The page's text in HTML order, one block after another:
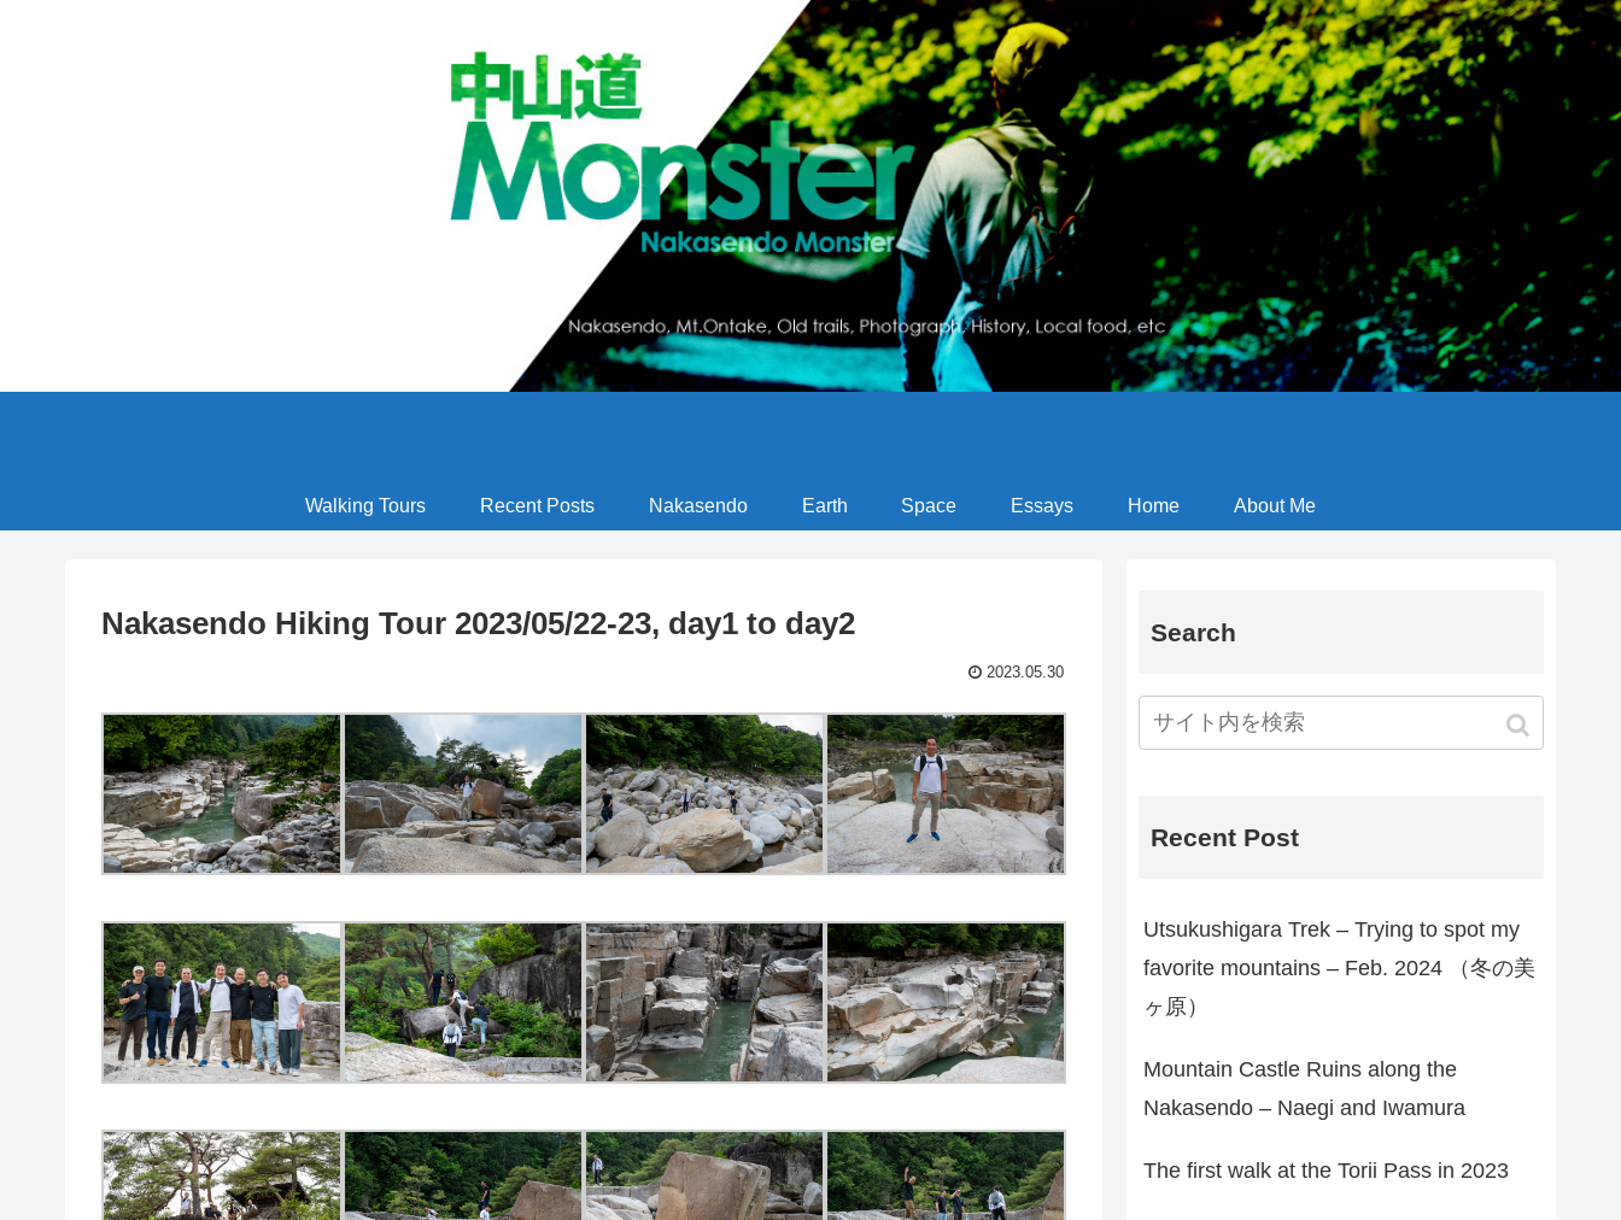
Walking Tours Recent Posts Nakasendo Earth Space Essays Home About Me
Nakasendo Hiking Tour 2023/05/22-23, day1 to day2
2023.05.30
Search
Recent Post
Utsukushigara Trek – Trying to spot my
favorite mountains – Feb. 2024 （冬の美
ヶ原）
Mountain Castle Ruins along the
Nakasendo – Naegi and Iwamura
The first walk at the Torii Pass in 2023